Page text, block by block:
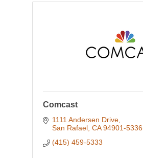
Comcast
1111 Andersen Drive
San Rafael CA 94901-5336
(415) 459-5333